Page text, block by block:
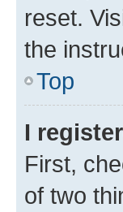
reset.
the
Top
I
First,
of two